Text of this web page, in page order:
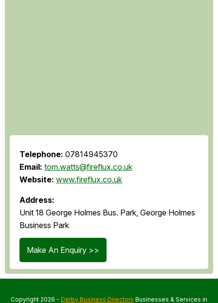
Telephone: 07814945370
Email: tom.watts@fireflux.co.uk
Website: www.fireflux.co.uk
Address:
Unit 18 George Holmes Bus. Park, George Holmes
Business Park
Make An Enquiry >>
Copyright 2026 - Derby Business Directory Businesses & Services in